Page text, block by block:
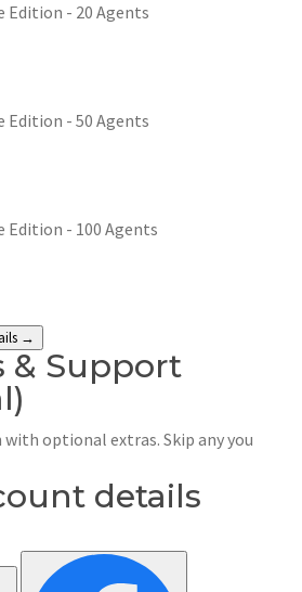
Edition - 20 Agents
Edition - 50 Agents
Edition - 100 Agents
→
& Support
with optional extras. Skip any you
details